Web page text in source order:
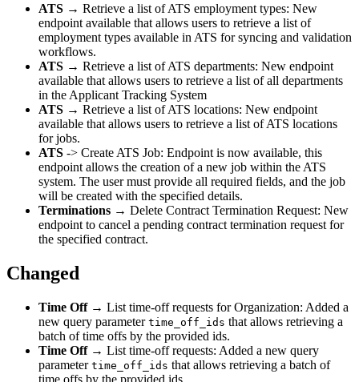
ATS → Retrieve a list of ATS employment types: New
endpoint available that allows users to retrieve a list of
employment types available in ATS for syncing and validation
workflows.
ATS → Retrieve a list of ATS departments: New endpoint
available that allows users to retrieve a list of all departments
in the Applicant Tracking System
ATS → Retrieve a list of ATS locations: New endpoint
available that allows users to retrieve a list of ATS locations
for jobs.
ATS -> Create ATS Job: Endpoint is now available, this
endpoint allows the creation of a new job within the ATS
system. The user must provide all required fields, and the job
will be created with the specified details.
Terminations → Delete Contract Termination Request: New
endpoint to cancel a pending contract termination request for
the specified contract.
Changed
Time Off→ List time-off requests for Organization: Added a
new query parameter time_off_ids that allows retrieving a
batch of time offs by the provided ids.
Time Off→ List time-off requests: Added a new query
parameter time_off_ids that allows retrieving a batch of
time offs by the provided ids.